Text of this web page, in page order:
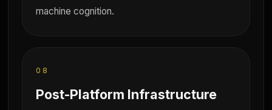
machine cognition.
08
Post-Platform Infrastructure